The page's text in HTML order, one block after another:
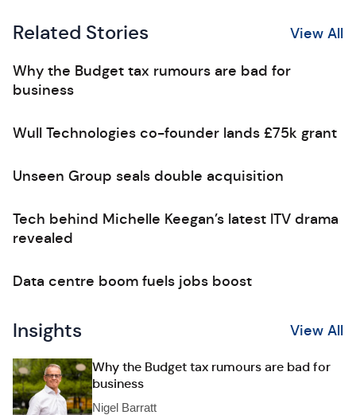
Related Stories View All
Why the Budget tax rumours are bad for
business
Wull Technologies co-founder lands £75k grant
Unseen Group seals double acquisition
Tech behind Michelle Keegan’s latest ITV drama
revealed
Data centre boom fuels jobs boost
Insights View All
Why the Budget tax rumours are bad for
business
Nigel Barratt